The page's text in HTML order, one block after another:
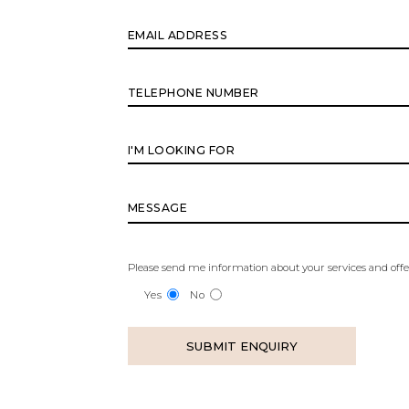
Please send me information about your services and
Yes No